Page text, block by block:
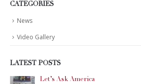
CATEGORIES
News
Video Gallery
LATEST POSTS
Let’s Ask America